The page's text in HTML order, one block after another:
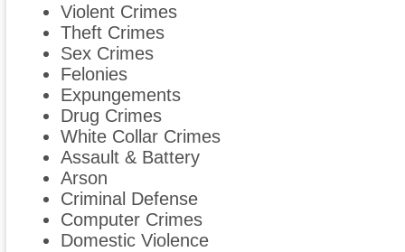
Violent Crimes
Theft Crimes
Sex Crimes
Felonies
Expungements
Drug Crimes
White Collar Crimes
Assault & Battery
Arson
Criminal Defense
Computer Crimes
Domestic Violence